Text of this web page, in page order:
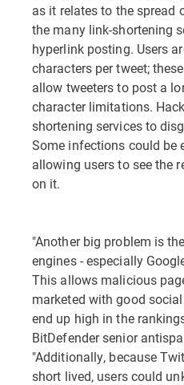
as it relates to the spread
the many link-shortening
hyperlink posting. Users
characters per tweet;
allow tweeters to post a
character limitations.
shortening services to
Some infections could be
allowing users to see the
on it.
"Another big problem is
engines - especially
This allows malicious
marketed with good
end up high in the
BitDefender senior
"Additionally, because
short lived, users could